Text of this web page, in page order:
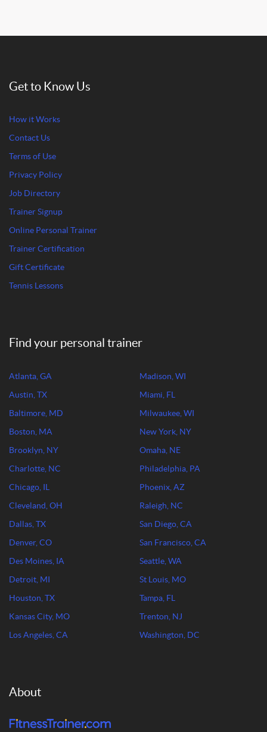
Get to Know Us
How it Works
Contact Us
Terms of Use
Privacy Policy
Job Directory
Trainer Signup
Online Personal Trainer
Trainer Certification
Gift Certificate
Tennis Lessons
Find your personal trainer
Atlanta, GA
Austin, TX
Baltimore, MD
Boston, MA
Brooklyn, NY
Charlotte, NC
Chicago, IL
Cleveland, OH
Dallas, TX
Denver, CO
Des Moines, IA
Detroit, MI
Houston, TX
Kansas City, MO
Los Angeles, CA
Madison, WI
Miami, FL
Milwaukee, WI
New York, NY
Omaha, NE
Philadelphia, PA
Phoenix, AZ
Raleigh, NC
San Diego, CA
San Francisco, CA
Seattle, WA
St Louis, MO
Tampa, FL
Trenton, NJ
Washington, DC
About